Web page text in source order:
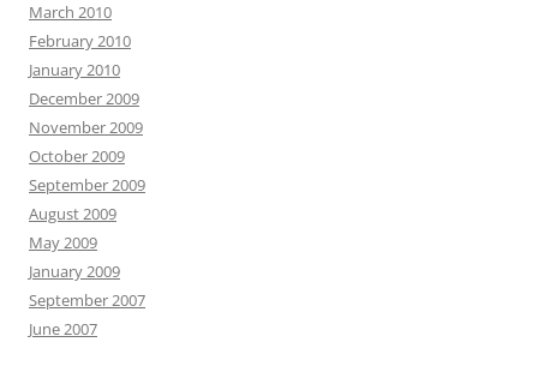
March 2010
February 2010
January 2010
December 2009
November 2009
October 2009
September 2009
August 2009
May 2009
January 2009
September 2007
June 2007